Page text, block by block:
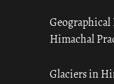
Himachal
Glaciers in